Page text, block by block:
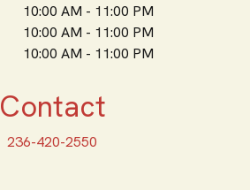
10:00 AM - 11:00 PM
10:00 AM - 11:00 PM
10:00 AM - 11:00 PM
Contact
236-420-2550